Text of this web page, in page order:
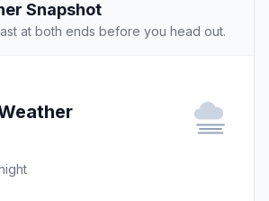
Snapshot
at both ends before you head out.